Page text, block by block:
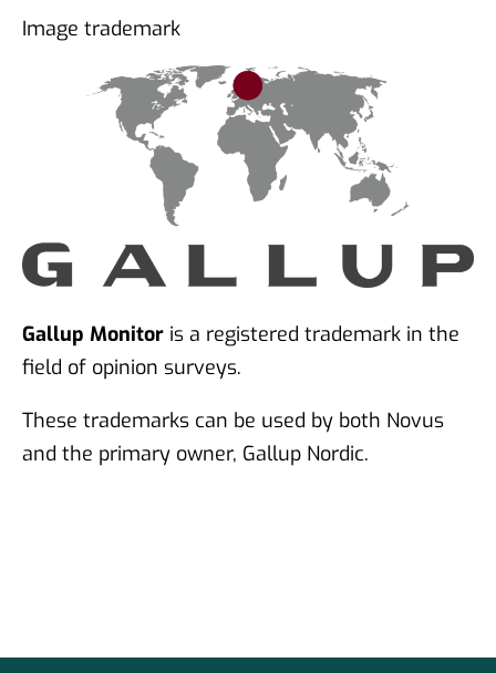
Image trademark
Gallup Monitor is a registered trademark in the
field of opinion surveys.
These trademarks can be used by both Novus
and the primary owner, Gallup Nordic.